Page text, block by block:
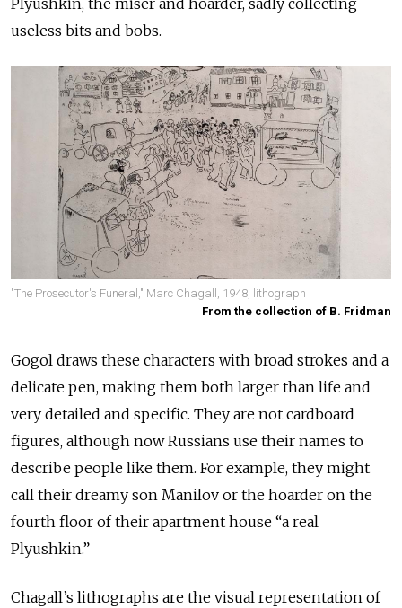
useless bits and bobs.
"The Prosecutor's Funeral," Marc Chagall, 1948, lithograph
From the collection of B. Fridman
Gogol draws these characters with broad strokes and a
delicate pen, making them both larger than life and
very detailed and specific. They are not cardboard
figures, although now Russians use their names to
describe people like them. For example, they might
call their dreamy son Manilov or the hoarder on the
fourth floor of their apartment house “a real
Plyushkin.”
Chagall’s lithographs are the visual representation of